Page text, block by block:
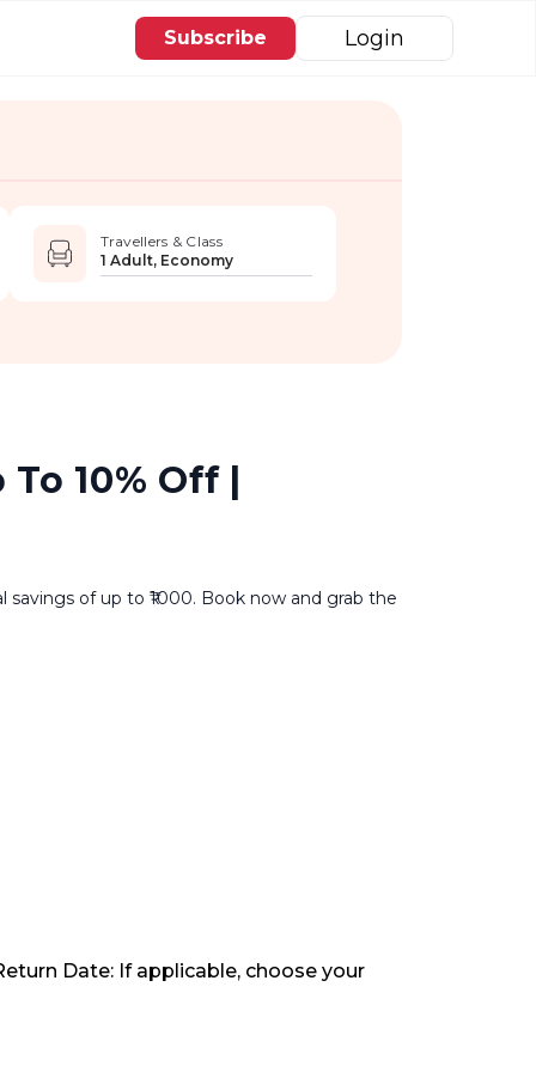
Subscribe Login
Travellers & Class
1 Adult, Economy
10% Off |
of up to ₹1000. Book now and grab the
Date: If applicable, choose your